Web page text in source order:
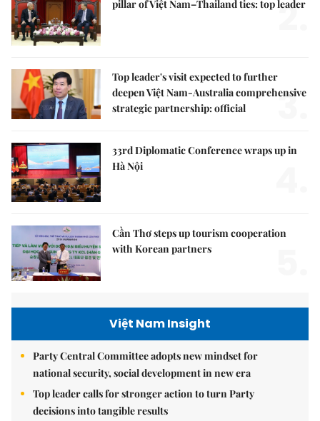
pillar of Việt Nam–Thailand ties: top leader
2.
Top leader's visit expected to further
deepen Việt Nam-Australia comprehensive
strategic partnership: official
3.
33rd Diplomatic Conference wraps up in
Hà Nội
Cần Thơ steps up tourism cooperation
with Korean partners
Việt Nam Insight
Party Central Committee adopts new mindset for
national security, social development in new era
Top leader calls for stronger action to turn Party
decisions into tangible results